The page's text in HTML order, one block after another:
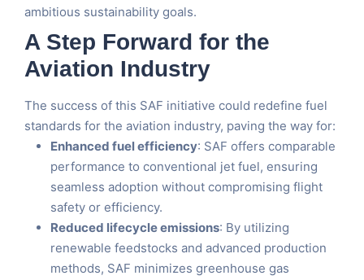
ambitious sustainability goals.
A Step Forward for the
Aviation Industry
The success of this SAF initiative could redefine fuel
standards for the aviation industry, paving the way for:
Enhanced fuel efficiency: SAF offers comparable
performance to conventional jet fuel, ensuring
seamless adoption without compromising flight
safety or efficiency.
Reduced lifecycle emissions: By utilizing
renewable feedstocks and advanced production
methods, SAF minimizes greenhouse gas